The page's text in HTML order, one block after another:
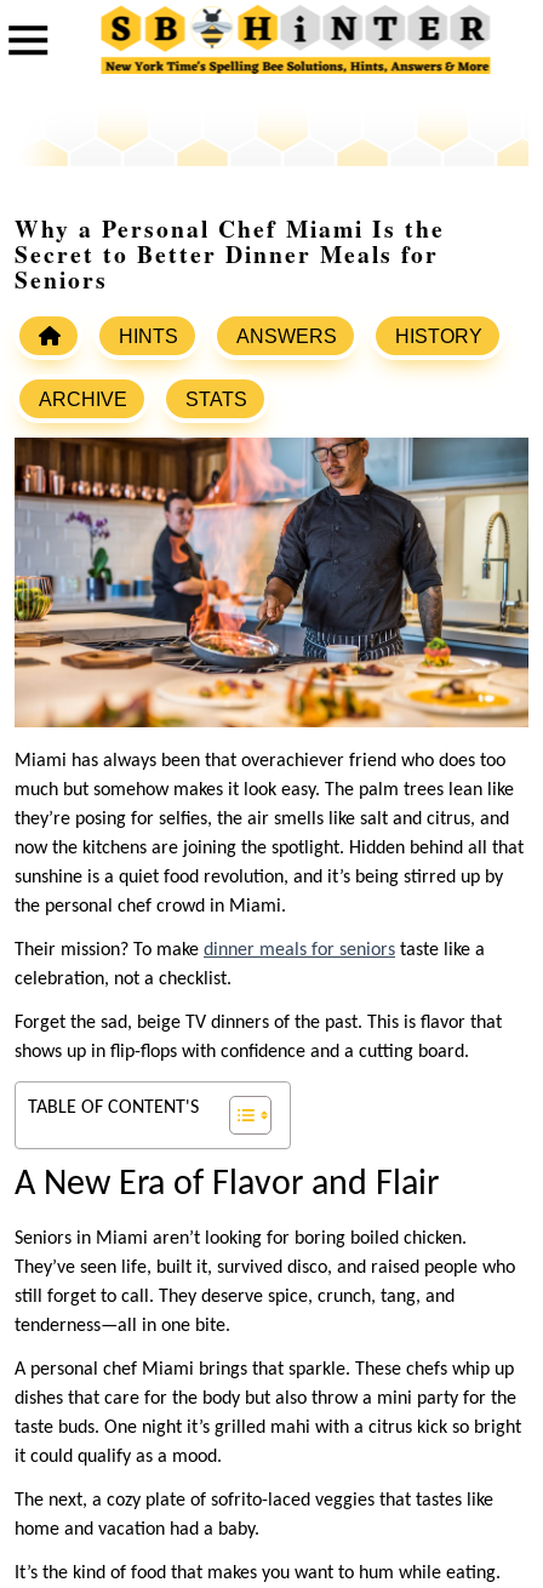
Why a Personal Chef Miami Is the
Secret to Better Dinner Meals for
Seniors
HINTS ANSWERS HISTORY
ARCHIVE STATS
Miami has always been that overachiever friend who does too
much but somehow makes it look easy. The palm trees lean like
they’re posing for selfies, the air smells like salt and citrus, and
now the kitchens are joining the spotlight. Hidden behind all that
sunshine is a quiet food revolution, and it’s being stirred up by
the personal chef crowd in Miami.
Their mission? To make dinner meals for seniors taste like a
celebration, not a checklist.
Forget the sad, beige TV dinners of the past. This is flavor that
shows up in flip-flops with confidence and a cutting board.
TABLE OF CONTENT'S
A New Era of Flavor and Flair
Seniors in Miami aren’t looking for boring boiled chicken.
They’ve seen life, built it, survived disco, and raised people who
still forget to call. They deserve spice, crunch, tang, and
tenderness—all in one bite.
A personal chef Miami brings that sparkle. These chefs whip up
dishes that care for the body but also throw a mini party for the
taste buds. One night it’s grilled mahi with a citrus kick so bright
it could qualify as a mood.
The next, a cozy plate of sofrito-laced veggies that tastes like
home and vacation had a baby.
It’s the kind of food that makes you want to hum while eating.